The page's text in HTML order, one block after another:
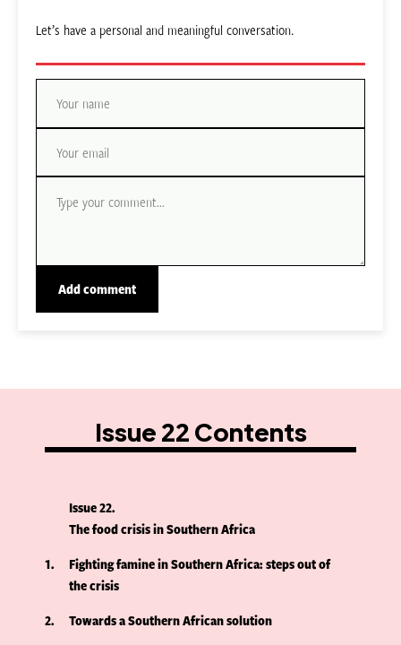
Let’s have a personal and meaningful conversation.
Issue 22 Contents
Issue 22
The food crisis in Southern Africa
1
Fighting famine in Southern Africa: steps out of
the crisis
2
Towards a Southern African solution